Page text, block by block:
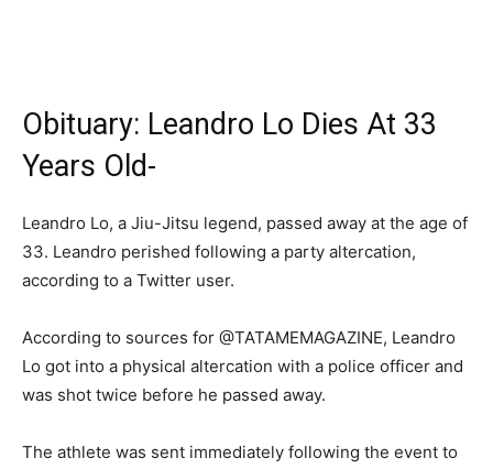
Obituary: Leandro Lo Dies At 33
Years Old-
Leandro Lo, a Jiu-Jitsu legend, passed away at the age of
33. Leandro perished following a party altercation,
according to a Twitter user.
According to sources for @TATAMEMAGAZINE, Leandro
Lo got into a physical altercation with a police officer and
was shot twice before he passed away.
The athlete was sent immediately following the event to